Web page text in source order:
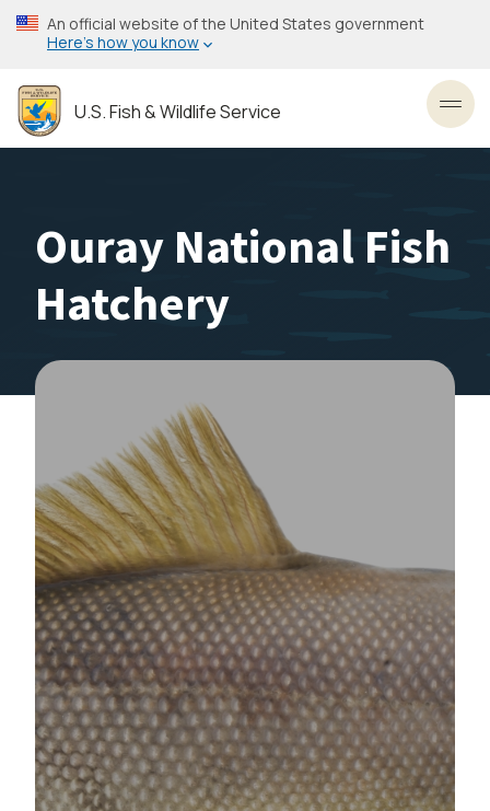
Skip
to
content
An official website of the United States government
Here’s how you know
U.S. Fish & Wildlife Service
Ouray National Fish
Hatchery